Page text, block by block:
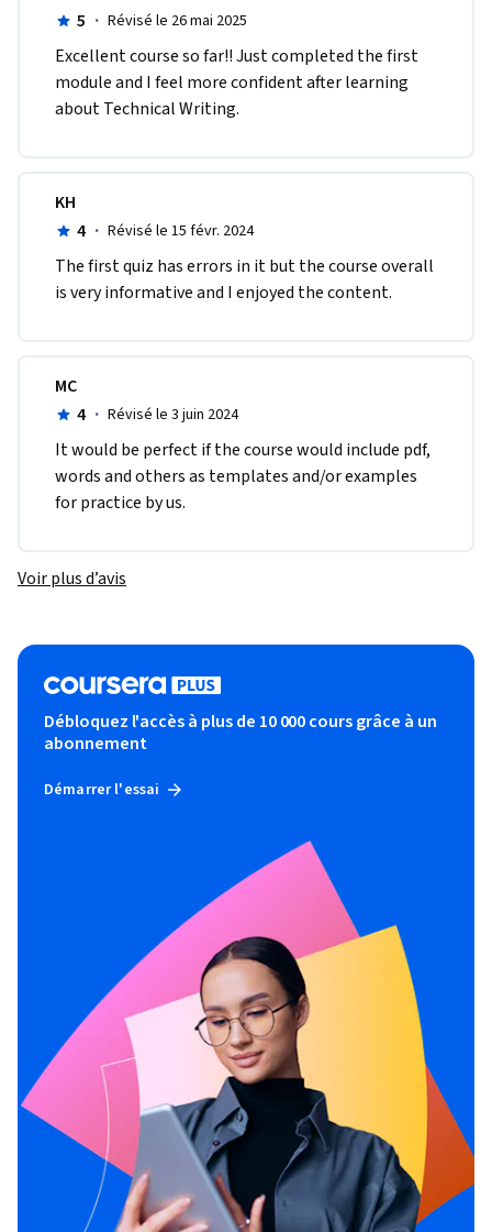
5 · Révisé le 26 mai 2025
Excellent course so far!! Just completed the first
module and I feel more confident after learning
about Technical Writing.
KH
4 · Révisé le 15 févr. 2024
The first quiz has errors in it but the course overall
is very informative and I enjoyed the content.
MC
4 · Révisé le 3 juin 2024
It would be perfect if the course would include pdf,
words and others as templates and/or examples
for practice by us.
Voir plus d’avis
Débloquez l'accès à plus de 10 000 cours grâce à un
abonnement
Démarrer l'essai